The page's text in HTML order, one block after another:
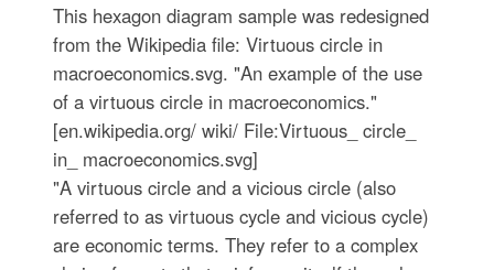
This hexagon diagram sample was redesigned
from the Wikipedia file: Virtuous circle in
macroeconomics.svg. "An example of the use
of a virtuous circle in macroeconomics."
[en.wikipedia.org/ wiki/ File:Virtuous_ circle_
in_ macroeconomics.svg]
"A virtuous circle and a vicious circle (also
referred to as virtuous cycle and vicious cycle)
are economic terms. They refer to a complex